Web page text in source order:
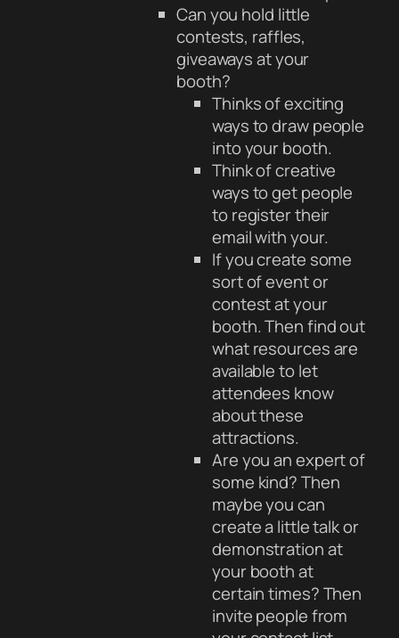
Can you hold little
contests, raffles,
giveaways at your
booth?
Thinks of exciting
ways to draw people
into your booth.
Think of creative
ways to get people
to register their
email with your.
If you create some
sort of event or
contest at your
booth. Then find out
what resources are
available to let
attendees know
about these
attractions.
Are you an expert of
some kind? Then
maybe you can
create a little talk or
demonstration at
your booth at
certain times? Then
invite people from